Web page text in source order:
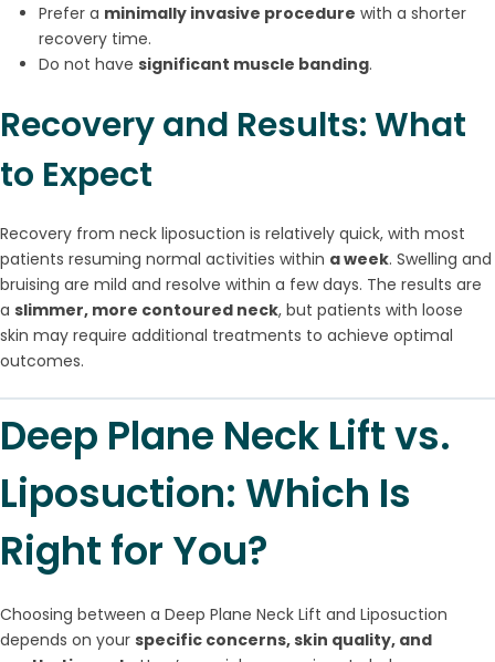
Prefer a minimally invasive procedure with a shorter
recovery time.
Do not have significant muscle banding.
Recovery and Results: What
to Expect
Recovery from neck liposuction is relatively quick, with most
patients resuming normal activities within a week. Swelling and
bruising are mild and resolve within a few days. The results are
a slimmer, more contoured neck, but patients with loose
skin may require additional treatments to achieve optimal
outcomes.
Deep Plane Neck Lift vs.
Liposuction: Which Is
Right for You?
Choosing between a Deep Plane Neck Lift and Liposuction
depends on your specific concerns, skin quality, and